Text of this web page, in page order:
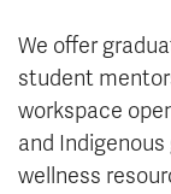
We offer
student
workspace
and
wellness